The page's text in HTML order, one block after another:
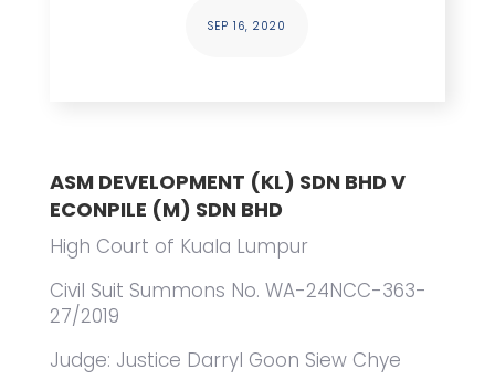
SEP 16, 2020
ASM DEVELOPMENT (KL) SDN BHD V
ECONPILE (M) SDN BHD
High Court of Kuala Lumpur
Civil Suit Summons No. WA-24NCC-363-
27/2019
Judge: Justice Darryl Goon Siew Chye